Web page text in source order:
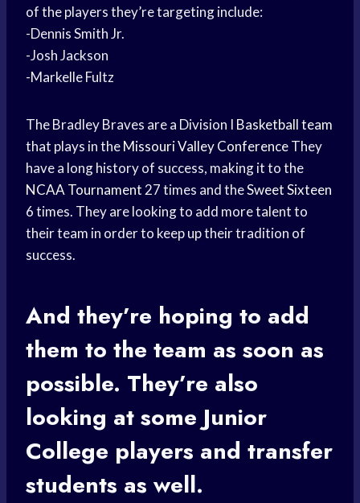
of the players they’re targeting include:
-Dennis Smith Jr.
-Josh Jackson
-Markelle Fultz
The Bradley Braves are a Division I Basketball team
that plays in theMissouri Valley ConferenceThey
have a long history of success, making it to the
NCAA Tournament27 times and theSweet Sixteen
6 times. They are looking to add more talent to
their team in order to keep up their tradition of
success.
And they’re hoping to add
them to the team as soon as
possible. They’re also
looking at someJunior
College players and transfer
students as well.